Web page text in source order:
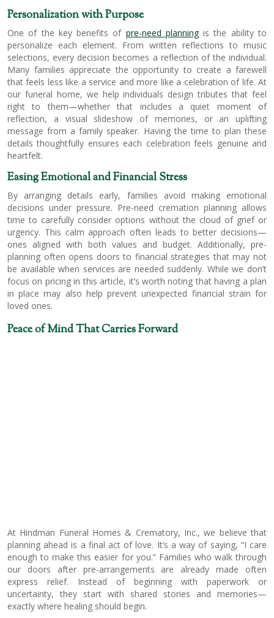
Personalization with Purpose
One of the key benefits of pre-need planningis the ability to
personalize each element. From written reflections to music
selections, every decision becomes a reflection of the individual.
Many families appreciate the opportunity to create a farewell
that feels less like a service and more like a celebration of life. At
our funeral home, we help individuals design tributes that feel
right to them—whether that includes a quiet moment of
reflection, a visual slideshow of memories, or an uplifting
message from a family speaker. Having the time to plan these
details thoughtfully ensures each celebration feels genuine and
heartfelt.
Easing Emotional and Financial Stress
By arranging details early, families avoid making emotional
decisions under pressure. Pre-need cremation planning allows
time to carefully consider options without the cloud of grief or
urgency. This calm approach often leads to better decisions—
ones aligned with both values and budget. Additionally, pre-
planning often opens doors to financial strategies that may not
be available when services are needed suddenly. While we don’t
focus on pricing in this article, it’s worth noting that having a plan
in place may also help prevent unexpected financial strain for
loved ones.
Peace of Mind That Carries Forward
At Hindman Funeral Homes & Crematory, Inc., we believe that
planning ahead is a final act of love. It’s a way of saying, “I care
enough to make this easier for you.” Families who walk through
our doors after pre-arrangements are already made often
express relief. Instead of beginning with paperwork or
uncertainty, they start with shared stories and memories—
exactly where healing should begin.